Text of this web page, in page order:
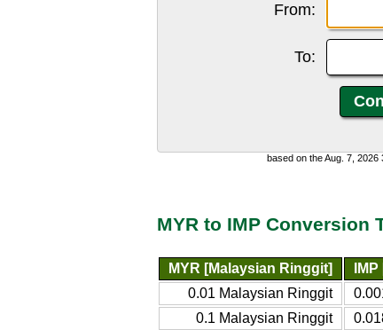
From:
To:
based on the Aug. 7,
MYR to IMP Conversion
MYR [Malaysian Ringgit]
0.01 Malaysian Ringgit
0.1 Malaysian Ringgit